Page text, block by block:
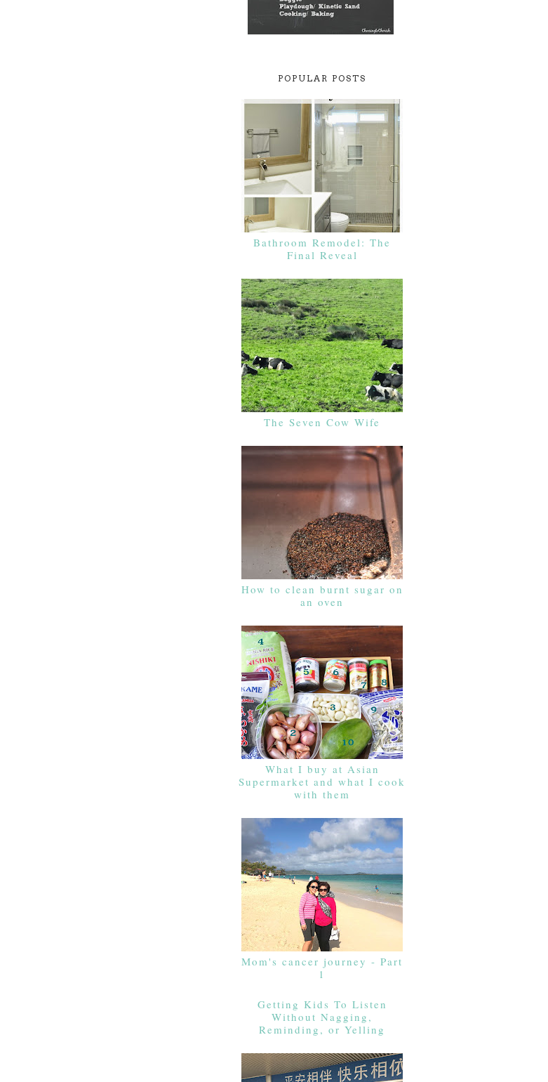
POPULAR POSTS
Bathroom Remodel: The
Final Reveal
The Seven Cow Wife
How to clean burnt sugar on
an oven
What I buy at Asian
Supermarket and what I cook
with them
Mom's cancer journey - Part
1
Getting Kids To Listen
Without Nagging,
Reminding, or Yelling